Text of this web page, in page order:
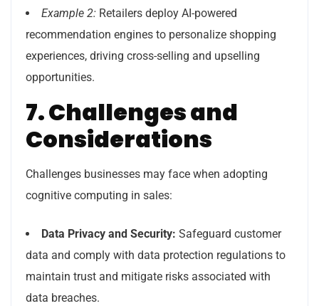
Example 2: Retailers deploy AI-powered
recommendation engines to personalize shopping
experiences, driving cross-selling and upselling
opportunities.
7. Challenges and
Considerations
Challenges businesses may face when adopting
cognitive computing in sales:
Data Privacy and Security: Safeguard customer
data and comply with data protection regulations to
maintain trust and mitigate risks associated with
data breaches.